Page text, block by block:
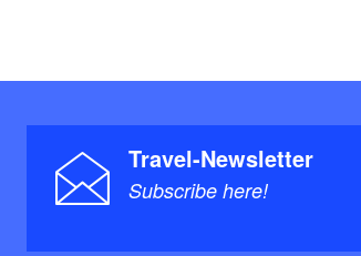
Travel-Newsletter
Subscribe here!